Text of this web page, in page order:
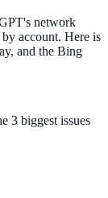
network
account. Here is
and the Bing
3 biggest issues